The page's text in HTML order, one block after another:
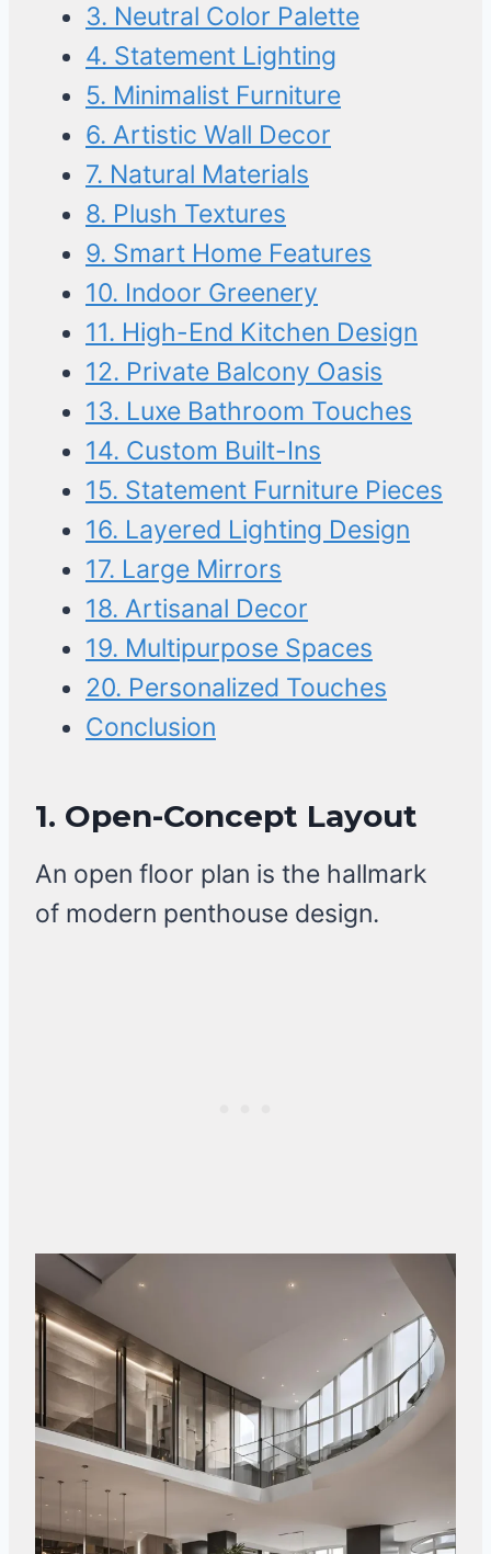
3. Neutral Color Palette
4. Statement Lighting
5. Minimalist Furniture
6. Artistic Wall Decor
7. Natural Materials
8. Plush Textures
9. Smart Home Features
10. Indoor Greenery
11. High-End Kitchen Design
12. Private Balcony Oasis
13. Luxe Bathroom Touches
14. Custom Built-Ins
15. Statement Furniture Pieces
16. Layered Lighting Design
17. Large Mirrors
18. Artisanal Decor
19. Multipurpose Spaces
20. Personalized Touches
Conclusion
1. Open-Concept Layout
An open floor plan is the hallmark
of modern penthouse design.